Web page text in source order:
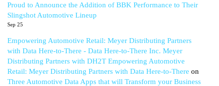
Proud to Announce the Addition of BBK Performance to Their
Slingshot Automotive Lineup
Sep 25
Empowering Automotive Retail: Meyer Distributing Partners
with Data Here-to-There - Data Here-to-There Inc. Meyer
Distributing Partners with DH2T Empowering Automotive
Retail: Meyer Distributing Partners with Data Here-to-There on
Three Automotive Data Apps that will Transform your Business